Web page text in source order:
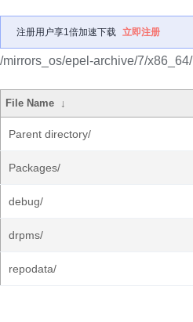
注册用户享1倍加速下载 立即注册
/mirrors_os/epel-archive/7/x86_64/
File Name ↓
Parent directory/
Packages/
debug/
drpms/
repodata/